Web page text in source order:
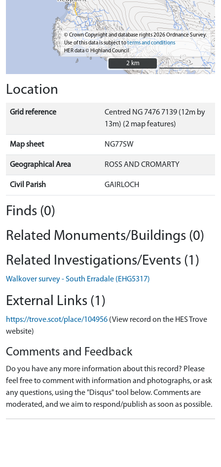
© Crown Copyright and database rights 2026 Ordnance Survey.
Use of this data is subject toterms and conditions
HER data © Highland Council
2 km
2 km
Location
Grid reference
Centred NG 7476 7139 (12m by
13m) (2 map features)
Map sheet NG77SW
Geographical Area ROSS AND CROMARTY
Civil Parish GAIRLOCH
Finds (0)
Related Monuments/Buildings (0)
Related Investigations/Events (1)
Walkover survey - South Erradale (EHG5317)
External Links (1)
https://trove.scot/place/104956 (View record on the HES Trove
website)
Comments and Feedback
Do you have any more information about this record? Please
feel free to comment with information and photographs, or ask
any questions, using the "Disqus" tool below. Comments are
moderated, and we aim to respond/publish as soon as possible.